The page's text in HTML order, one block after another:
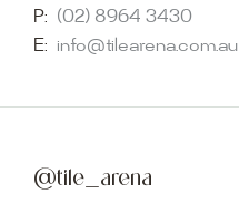
P: (02) 8964 3430
E: info@tilearena.com.au
@tile_arena